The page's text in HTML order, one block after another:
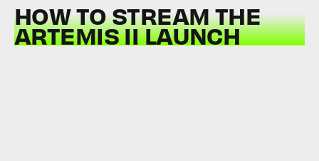
HOW TO STREAM THE
ARTEMIS II LAUNCH